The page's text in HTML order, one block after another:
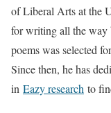
of Liberal Arts at the
for writing all the way
poems was selected
Since then, he has
in Eazy research to